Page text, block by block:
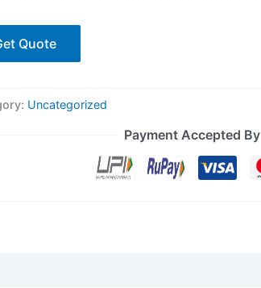
Quote
Uncategorized
Payment Accepted By